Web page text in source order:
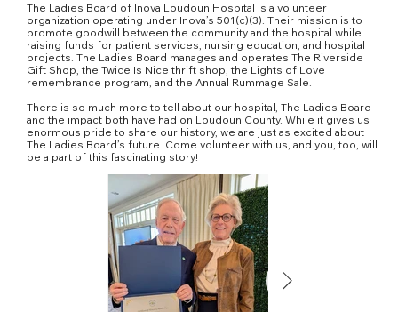
The Ladies Board of Inova Loudoun Hospital is a volunteer
organization operating under Inova’s 501(c)(3). Their mission is to
promote goodwill between the community and the hospital while
raising funds for patient services, nursing education, and hospital
projects. The Ladies Board manages and operates The Riverside
Gift Shop, the Twice Is Nice thrift shop, the Lights of Love
remembrance program, and the Annual Rummage Sale.
There is so much more to tell about our hospital, The Ladies Board
and the impact both have had on Loudoun County. While it gives us
enormous pride to share our history, we are just as excited about
The Ladies Board’s future. Come volunteer with us, and you, too, will
be a part of this fascinating story!